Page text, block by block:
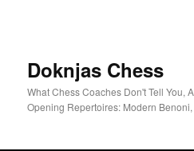
Doknjas Chess
What Chess Coaches Don't Tell You,
Opening Repertoires: Modern